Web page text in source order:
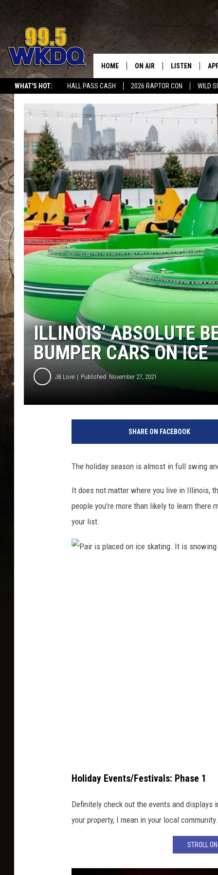
WHAT'S HOT: HALL PASS CASH 2026 RAPTOR CON WILD
#1
HOME ON AIR
SCHEDULE
LISTEN
LISTEN LIVE
DOWNLOAD
SMART
RECENTLY
ON DEMAND
ILLINOIS’ ABSOLUTE
BUMPER CARS ON ICE
JB Love Published: November 27, 2021
SHARE ON FACEBOOK
The holiday season is almost in full swing
It does not matter where you live in Illinois,
people you're more than likely to learn there
your list.
n
c
e
a
Holiday Events/Festivals: Phase 1
Definitely check out the events and
your property, I mean in your local
STROLL